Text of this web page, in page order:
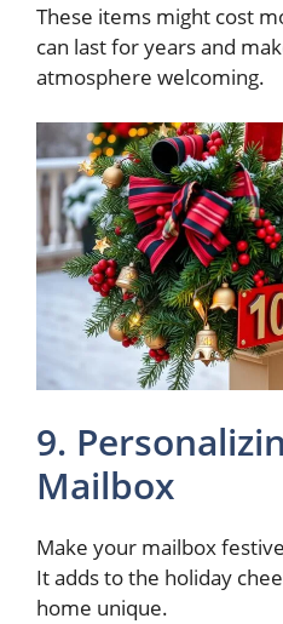
These items might cost
can last for years and
atmosphere welcoming.
9.
Mailbox
Make your mailbox
It adds to the holiday
home unique.